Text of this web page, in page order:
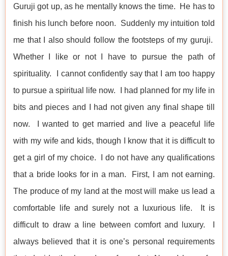
Guruji got up, as he mentally knows the time. He has to
finish his lunch before noon. Suddenly my intuition told
me that I also should follow the footsteps of my guruji.
Whether I like or not I have to pursue the path of
spirituality. I cannot confidently say that I am too happy
to pursue a spiritual life now. I had planned for my life in
bits and pieces and I had not given any final shape till
now. I wanted to get married and live a peaceful life
with my wife and kids, though I know that it is difficult to
get a girl of my choice. I do not have any qualifications
that a bride looks for in a man. First, I am not earning.
The produce of my land at the most will make us lead a
comfortable life and surely not a luxurious life. It is
difficult to draw a line between comfort and luxury. I
always believed that it is one’s personal requirements